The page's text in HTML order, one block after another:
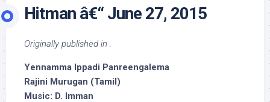
Hitman â€“ June 27, 2015
Originally published in .
Yennamma Ippadi Panreengalema
Rajini Murugan (Tamil)
Music: D. Imman